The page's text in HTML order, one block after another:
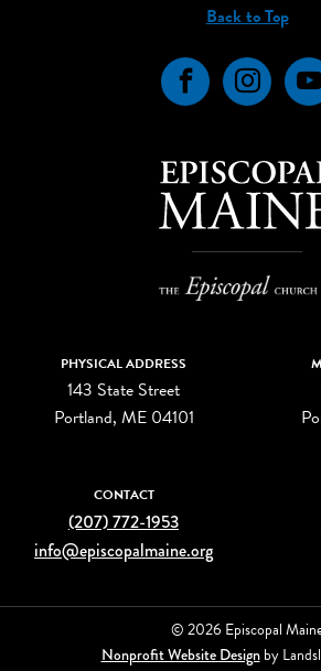
Back to Top
Facebook
PHYSICAL ADDRESS
143 State Street
Portland, ME 04101
CONTACT
(207) 772-1953
info@episcopalmaine.org
© 2026 Episcopal
Nonprofit Website Designby